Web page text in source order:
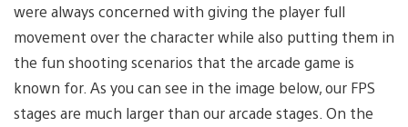
were always concerned with giving the player full
movement over the character while also putting them in
the fun shooting scenarios that the arcade game is
known for. As you can see in the image below, our FPS
stages are much larger than our arcade stages. On the